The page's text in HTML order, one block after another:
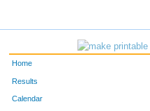
Home
Results
Calendar